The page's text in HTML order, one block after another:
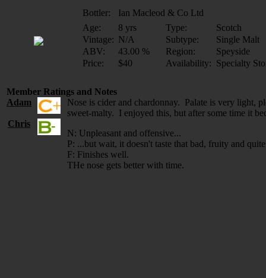
Bottler:
Ian Macleod & Co Ltd
Age:
8 yrs Type:
Scotch
Vintage: N/A Subtype:
Single Malt
ABV:
43.00 % Region:
Speyside
Price:
$40 Availability: Specialty
Member Ratings and Notes
Adam
Nose is cider and chardonnay. Palate is very light,
sweet-malty. I enjoyed this, but after some time it
Chris
N: Unpleasant and offensive...
P: ...but wait, it doesn't taste that bad, fruity and
F: Finishes well.
THe nose gets better with time.